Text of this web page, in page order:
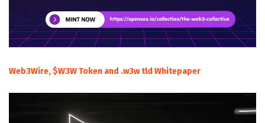
Web3Wire, $W3W Token and .w3w tld Whitepaper